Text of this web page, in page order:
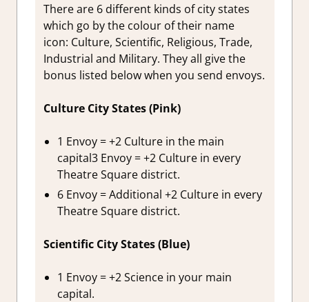
There are 6 different kinds of city states
which go by the colour of their name
icon: Culture, Scientific, Religious, Trade,
Industrial and Military. They all give the
bonus listed below when you send envoys.
Culture City States (Pink)
1 Envoy = +2 Culture in the main
capital3 Envoy = +2 Culture in every
Theatre Square district.
6 Envoy = Additional +2 Culture in every
Theatre Square district.
Scientific City States (Blue)
1 Envoy = +2 Science in your main
capital.